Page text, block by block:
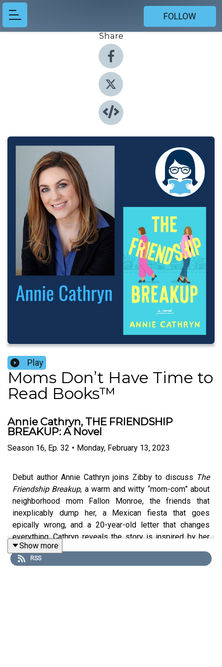
FOLLOW
Share
Play
Moms Don’t Have Time to
Read Books™️
Annie Cathryn, THE FRIENDSHIP
BREAKUP: A Novel
Season 16, Ep. 32 • Monday, February 13, 2023
Debut author Annie Cathryn joins Zibby to discuss The
Friendship Breakup, a warm and witty “mom-com” about
neighborhood mom Fallon Monroe, the friends that
inexplicably dump her, a Mexican fiesta that goes
epically wrong, and a 20-year-old letter that changes
everything. Cathryn reveals the story is inspired by her
own friendship breakup, and then the two discuss the
theme of identity, and the guilt mothers face when
Show more
RSS